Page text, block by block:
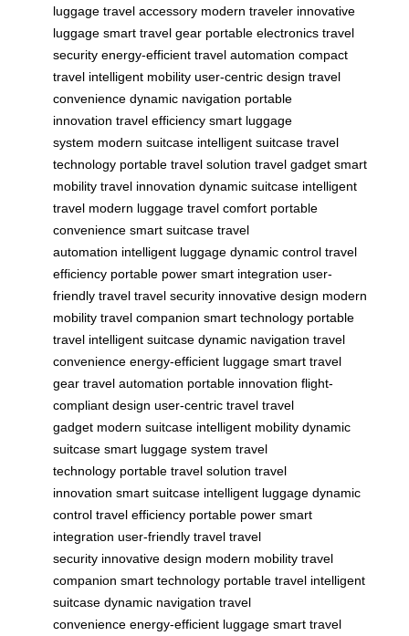
luggage travel accessory modern traveler innovative
luggage smart travel gear portable electronics travel
security energy-efficient travel automation compact
travel intelligent mobility user-centric design travel
convenience dynamic navigation portable
innovation travel efficiency smart luggage
system modern suitcase intelligent suitcase travel
technology portable travel solution travel gadget smart
mobility travel innovation dynamic suitcase intelligent
travel modern luggage travel comfort portable
convenience smart suitcase travel
automation intelligent luggage dynamic control travel
efficiency portable power smart integration user-
friendly travel travel security innovative design modern
mobility travel companion smart technology portable
travel intelligent suitcase dynamic navigation travel
convenience energy-efficient luggage smart travel
gear travel automation portable innovation flight-
compliant design user-centric travel travel
gadget modern suitcase intelligent mobility dynamic
suitcase smart luggage system travel
technology portable travel solution travel
innovation smart suitcase intelligent luggage dynamic
control travel efficiency portable power smart
integration user-friendly travel travel
security innovative design modern mobility travel
companion smart technology portable travel intelligent
suitcase dynamic navigation travel
convenience energy-efficient luggage smart travel